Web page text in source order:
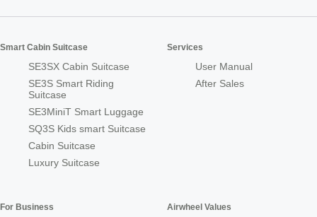
Smart Cabin Suitcase
SE3SX Cabin Suitcase
SE3S Smart Riding
Suitcase
SE3MiniT Smart Luggage
SQ3S Kids smart Suitcase
Cabin Suitcase
Luxury Suitcase
Services
User Manual
After Sales
For Business Airwheel Values